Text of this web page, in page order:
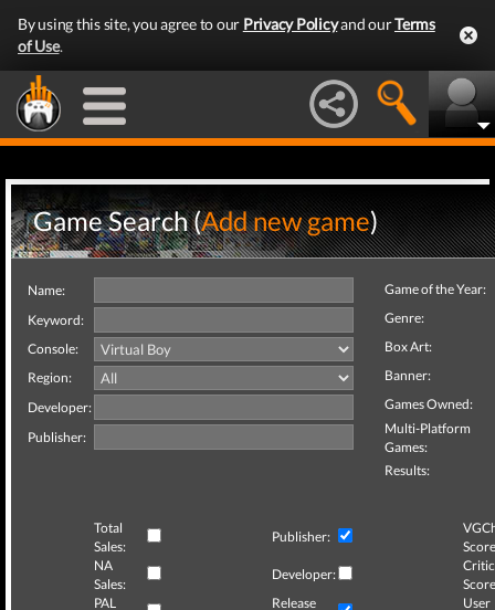
By using this site, you agree to our Privacy Policyand ourTerms
of Use.
Game Search (Add new game)
Name:
Keyword:
Console:
Region:
Developer:
Publisher:
Game of the Year:
Genre:
Box Art:
Banner:
Games Owned:
Multi-Platform
Games:
Results:
Total
Sales:
Publisher:
NA
Sales:
Developer:
Critic
PAL
Release
User